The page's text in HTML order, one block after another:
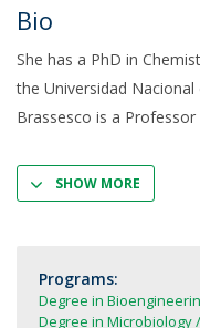
Bio
She has a PhD in
the Universidad
Brassesco is a Professor
SHOW MORE
Programs:
Degree in
Degree in Microbiology